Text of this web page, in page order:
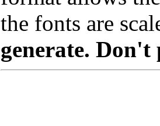
the fonts are
generate. Don't